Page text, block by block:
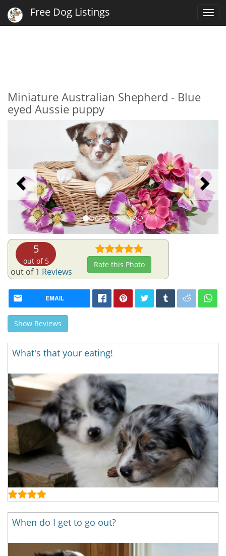
Free Dog Listings
Miniature Australian Shepherd - Blue
eyed Aussie puppy
Previous
5
out of 5
out of 1 Reviews
Rate this Photo
EMAIL
Show Reviews
What's that your eating!
When do I get to go out?